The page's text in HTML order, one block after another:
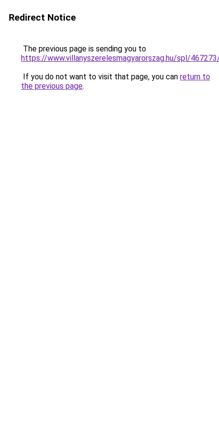
Redirect Notice
The previous page is sending you to
https://www.villanyszerelesmagyarorszag.hu/spl/
If you do not want to visit that page, you can return to
the previous page.